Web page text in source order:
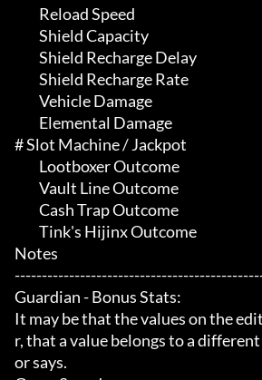
# Slot Machine / Jackpot
Notes
Guardian - Bonus Stats:
It may be that the values on the
r, that a value belongs to a
or says.